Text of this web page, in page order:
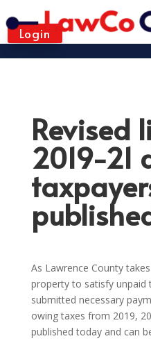
Login
Revised
2019-21
As Lawrence County
property to satisfy unpaid
submitted necessary
owing taxes from 2019,
published today and can